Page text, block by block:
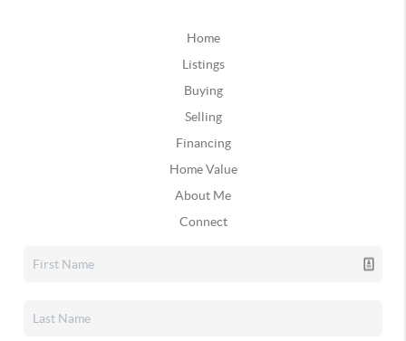
Home
Listings
Buying
Selling
Financing
Home Value
About Me
Connect